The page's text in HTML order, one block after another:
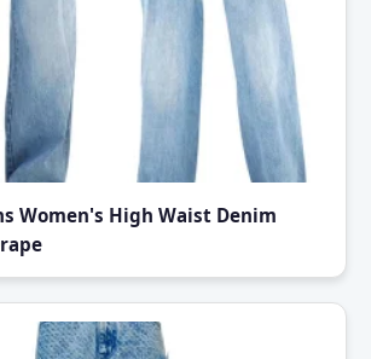
Women's High Waist Denim